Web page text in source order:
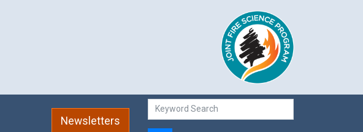
Newsletters